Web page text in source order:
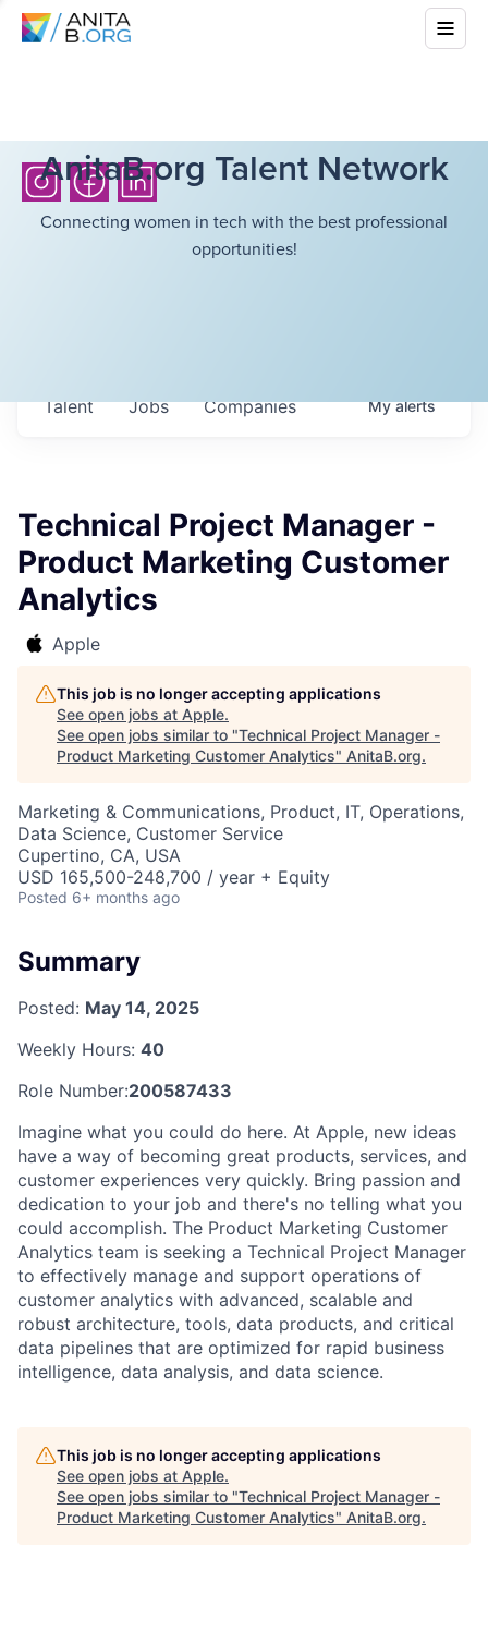
AnitaB.org Talent Network
Connecting women in tech with the best professional
opportunities!
Jobs Companies
Talent Myalerts
Technical Project Manager -
Product Marketing Customer
Analytics
Apple
This job is no longer accepting applications
See open jobs at Apple.
See open jobs similar to "Technical Project Manager -
Product Marketing Customer Analytics" AnitaB.org.
Marketing & Communications, Product, IT, Operations,
Data Science, Customer Service
Cupertino, CA, USA
USD 165,500-248,700 / year + Equity
Posted 6+ months ago
Summary
Posted: May 14, 2025
Weekly Hours: 40
Role Number:200587433
Imagine what you could do here. At Apple, new ideas
have a way of becoming great products, services, and
customer experiences very quickly. Bring passion and
dedication to your job and there's no telling what you
could accomplish. The Product Marketing Customer
Analytics team is seeking a Technical Project Manager
to effectively manage and support operations of
customer analytics with advanced, scalable and
robust architecture, tools, data products, and critical
data pipelines that are optimized for rapid business
intelligence, data analysis, and data science.
This job is no longer accepting applications
See open jobs at Apple.
See open jobs similar to "Technical Project Manager -
Product Marketing Customer Analytics" AnitaB.org.